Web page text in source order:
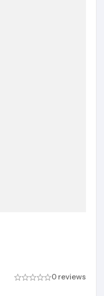
0 reviews